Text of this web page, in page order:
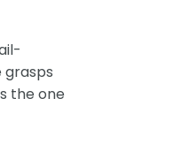
grasps
the one